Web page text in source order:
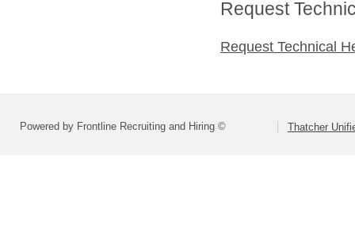
Request
Request Technical
Powered by Frontline Recruiting and Hiring © Thatcher